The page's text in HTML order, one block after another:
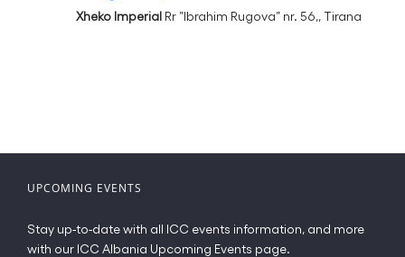
Xheko Imperial Rr ”Ibrahim Rugova” nr. 56,, Tirana
UPCOMING EVENTS
Stay up-to-date with all ICC events information, and more
with our ICC Albania Upcoming Events page.